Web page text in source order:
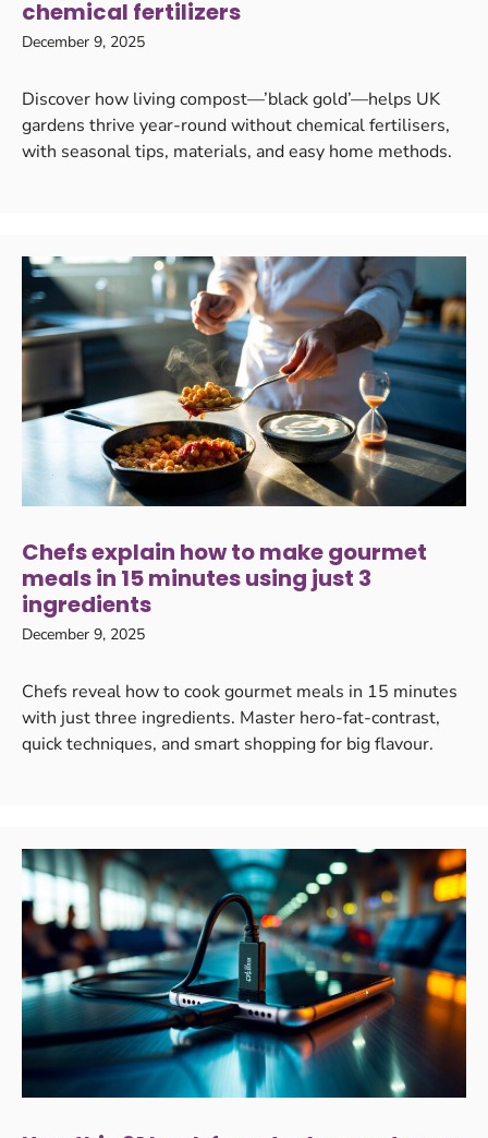
chemical fertilizers
December 9, 2025
Discover how living compost—’black gold’—helps UK
gardens thrive year-round without chemical fertilisers,
with seasonal tips, materials, and easy home methods.
Chefs explain how to make gourmet
meals in 15 minutes using just 3
ingredients
December 9, 2025
Chefs reveal how to cook gourmet meals in 15 minutes
with just three ingredients. Master hero-fat-contrast,
quick techniques, and smart shopping for big flavour.